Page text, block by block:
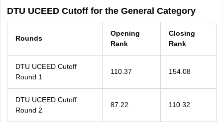
DTU UCEED Cutoff for the General Category
Rounds
Opening
Rank
Closing
Rank
DTU UCEED Cutoff
Round 1
110.37 154.08
DTU UCEED Cutoff
Round 2
87.22 110.32